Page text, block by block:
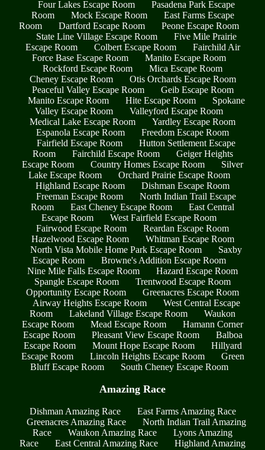
Four Lakes Escape Room
Pasadena Park Escape
Room
Mock Escape Room
East Farms Escape
Room
Dartford Escape Room
Peone Escape Room
State Line Village Escape Room
Five Mile Prairie
Escape Room
Colbert Escape Room
Fairchild Air
Force Base Escape Room
Manito Escape Room
Rockford Escape Room
Mica Escape Room
Cheney Escape Room
Otis Orchards Escape Room
Peaceful Valley Escape Room
Geib Escape Room
Manito Escape Room
Hite Escape Room
Spokane
Valley Escape Room
Valleyford Escape Room
Medical Lake Escape Room
Yardley Escape Room
Espanola Escape Room
Freedom Escape Room
Fairfield Escape Room
Hutton Settlement Escape
Room
Fairchild Escape Room
Geiger Heights
Escape Room
Country Homes Escape Room
Silver
Lake Escape Room
Orchard Prairie Escape Room
Highland Escape Room
Dishman Escape Room
Freeman Escape Room
North Indian Trail Escape
Room
East Cheney Escape Room
East Central
Escape Room
West Fairfield Escape Room
Fairwood Escape Room
Reardan Escape Room
Hazelwood Escape Room
Whitman Escape Room
North Vista Mobile Home Park Escape Room
Saxby
Escape Room
Browne's Addition Escape Room
Nine Mile Falls Escape Room
Hazard Escape Room
Spangle Escape Room
Trentwood Escape Room
Opportunity Escape Room
Greenacres Escape Room
Airway Heights Escape Room
West Central Escape
Room
Lakeland Village Escape Room
Waukon
Escape Room
Mead Escape Room
Hamann Corner
Escape Room
Pleasant View Escape Room
Balboa
Escape Room
Mount Hope Escape Room
Hillyard
Escape Room
Lincoln Heights Escape Room
Green
Bluff Escape Room
South Cheney Escape Room
Amazing Race
Dishman Amazing Race
East Farms Amazing Race
Greenacres Amazing Race
North Indian Trail Amazing
Race
Waukon Amazing Race
Lyons Amazing
Race
East Central Amazing Race
Highland Amazing